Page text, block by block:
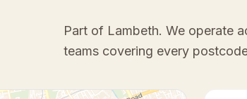
Part of Lambeth. We operate
teams covering every